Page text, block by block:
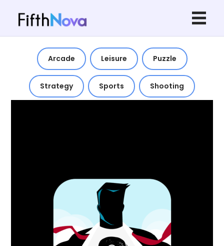
Arcade Leisure Puzzle
Strategy Sports Shooting